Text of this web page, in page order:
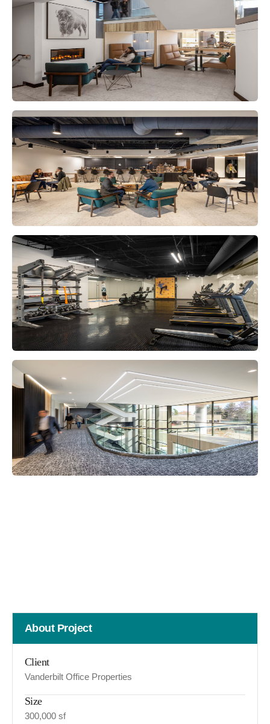
About Project
Client
Vanderbilt Office Properties
Size
300,000 sf